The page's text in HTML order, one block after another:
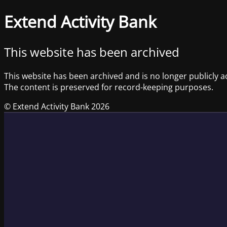
Extend Activity Bank
This website has been archived
This website has been archived and is no longer publicly
The content is preserved for record-keeping purposes.
© Extend Activity Bank 2026